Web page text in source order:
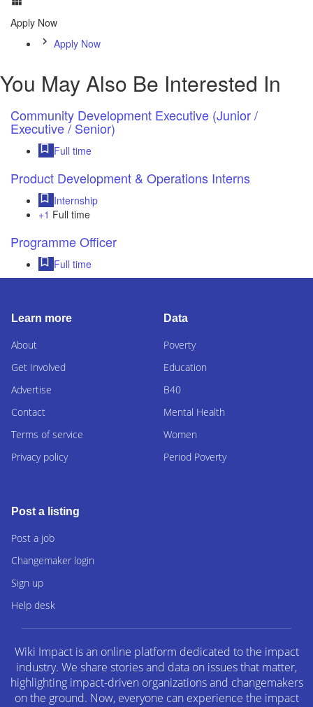
Apply Now
Apply Now
You May Also Be Interested In
Community Development Executive (Junior /
Executive / Senior)
Full time
Product Development & Operations Interns
Internship
+1 Full time
Programme Officer
Full time
Learn more
About
Get Involved
Advertise
Contact
Terms of service
Privacy policy
Data
Poverty
Education
B40
Mental Health
Women
Period Poverty
Post a listing
Post a job
Changemaker login
Sign up
Help desk
Wiki Impact is an online platform dedicated to the impact
industry. We share stories and data on issues that matter,
highlighting impact-driven organizations and changemakers
on the ground. Now, everyone can experience the impact